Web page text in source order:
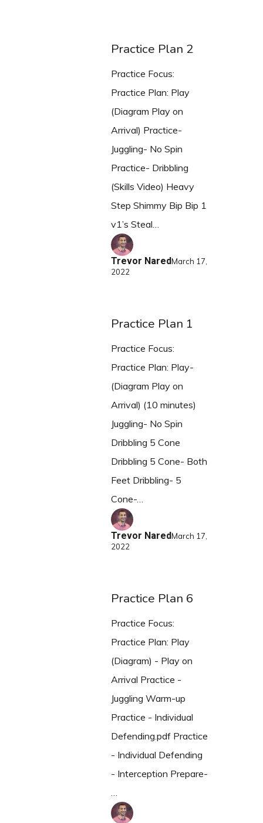
Practice Plan 2
Practice Focus:
Practice Plan: Play
(Diagram Play on
Arrival) Practice-
Juggling- No Spin
Practice- Dribbling
(Skills Video) Heavy
Step Shimmy Bip Bip 1
v1’s Steal…
Trevor NaredMarch 17,
2022
Practice Plan 1
Practice Focus:
Practice Plan: Play-
(Diagram Play on
Arrival) (10 minutes)
Juggling- No Spin
Dribbling 5 Cone
Dribbling 5 Cone- Both
Feet Dribbling- 5
Cone-…
Trevor NaredMarch 17,
2022
Practice Plan 6
Practice Focus:
Practice Plan: Play
(Diagram) - Play on
Arrival Practice -
Juggling Warm-up
Practice - Individual
Defending.pdf Practice
- Individual Defending
- Interception Prepare-
…